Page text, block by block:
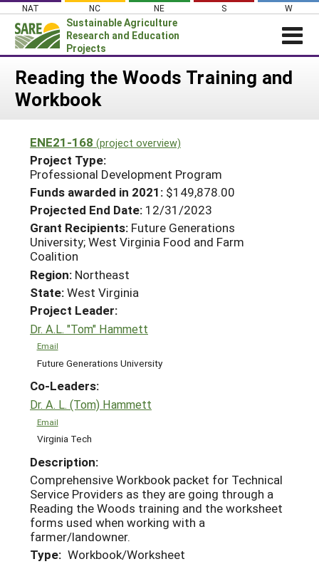
Skip
content
NAT NC NE S W
Sustainable Agriculture
Research and Education
Projects
Login
News
PROJECTS
Projects Home
Search Projects
Search Project Coordinators
WHAT WE DO
WHERE WE WORK
GRANTS
RESOURCES & LEARNING
HELP
Reading the Woods Training and
Workbook
ENE21-168 (project overview)
Project Type:
Professional Development Program
Funds awarded in 2021: $149,878.00
Projected End Date: 12/31/2023
Grant Recipients: Future Generations
University; West Virginia Food and Farm
Coalition
Region: Northeast
State:West Virginia
Project Leader:
Dr. A.L. "Tom" Hammett
Email
Future Generations University
Co-Leaders:
Dr. A. L. (Tom) Hammett
Email
Virginia Tech
Description:
Comprehensive Workbook packet for Technical
Service Providers as they are going through a
Reading the Woods training and the worksheet
forms used when working with a
farmer/landowner.
Type: Workbook/Worksheet